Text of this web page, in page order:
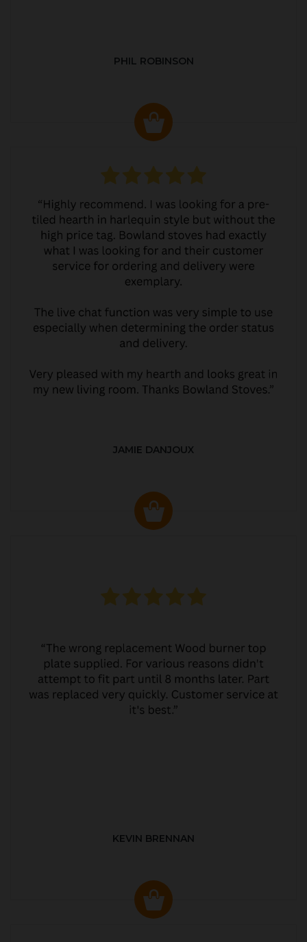
PHIL ROBINSON
JAMIE DANJOUX
KEVIN BRENNAN